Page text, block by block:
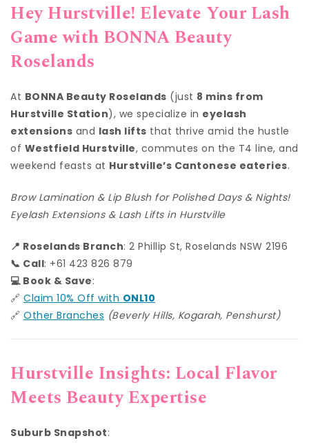
Hey Hurstville! Elevate Your Lash
Game with BONNA Beauty
Roselands
At BONNA Beauty Roselands (just 8 mins from
Hurstville Station), we specialize in eyelash
extensions and lash lifts that thrive amid the hustle
of Westfield Hurstville, commutes on the T4 line, and
weekend feasts at Hurstville’s Cantonese eateries.
Brow Lamination & Lip Blush for Polished Days & Nights!
Eyelash Extensions & Lash Lifts in Hurstville
📍 Roselands Branch: 2 Phillip St, Roselands NSW 2196
📞 Call: +61 423 826 879
💻 Book & Save:
🔗 Claim 10% Off with ONL10
🔗 Other Branches (Beverly Hills, Kogarah, Penshurst)
Hurstville Insights: Local Flavor
Meets Beauty Expertise
Suburb Snapshot: